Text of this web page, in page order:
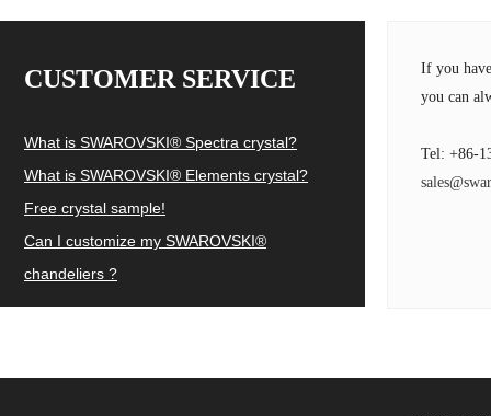
CUSTOMER SERVICE
What is SWAROVSKI® Spectra crystal?
What is SWAROVSKI® Elements crystal?
Free crystal sample!
Can I customize my SWAROVSKI®
chandeliers ?
If you
you can
Tel: +86-